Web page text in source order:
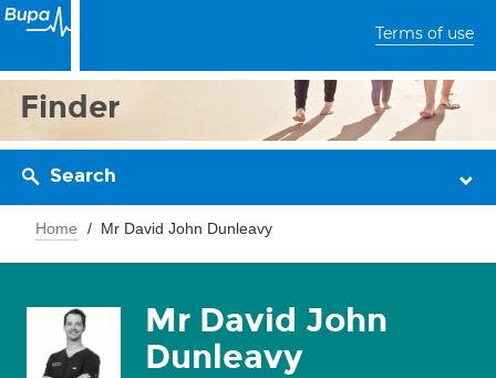
Terms of use
Finder
Search
Home Mr David John Dunleavy
Mr David John
Dunleavy